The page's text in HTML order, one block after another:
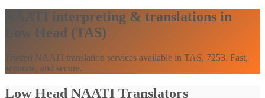
NAATI interpreting & translations in
Low Head (TAS)
Trusted NAATI translation services available in TAS, 7253. Fast,
accurate, and secure.
Low Head NAATI Translators